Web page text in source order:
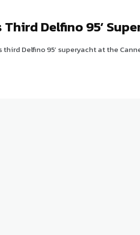
Delfino 95’
Delfino 95’ superyacht at the